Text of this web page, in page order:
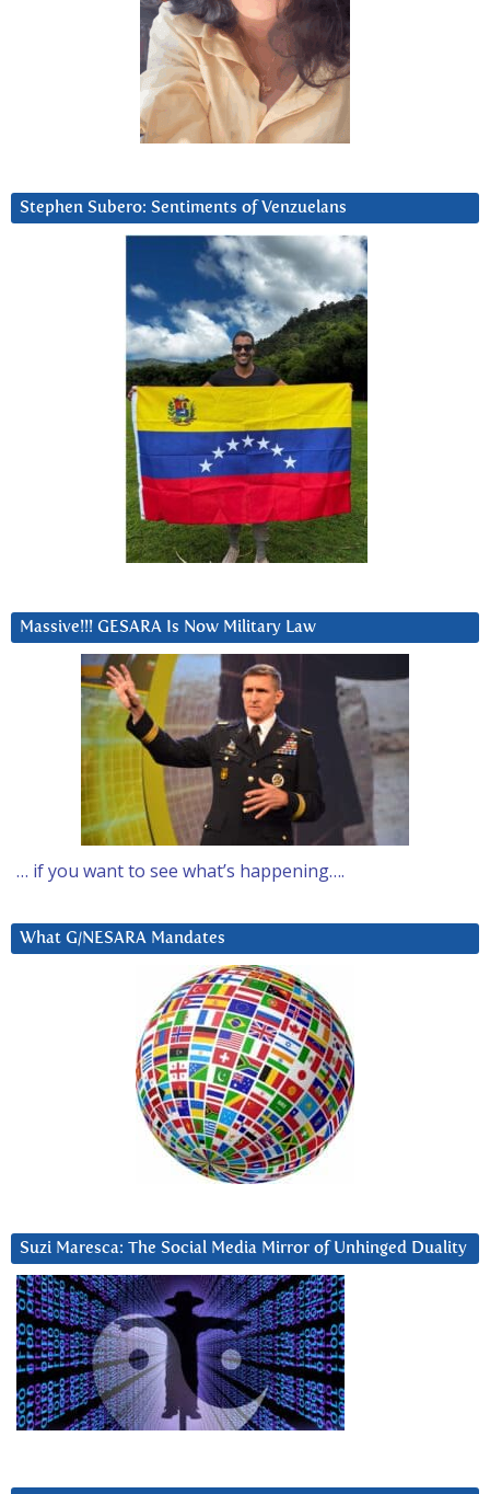
Stephen Subero: Sentiments of Venzuelans
Massive!!! GESARA Is Now Military Law
… if you want to see what’s happening….
What G/NESARA Mandates
Suzi Maresca: The Social Media Mirror of Unhinged Duality